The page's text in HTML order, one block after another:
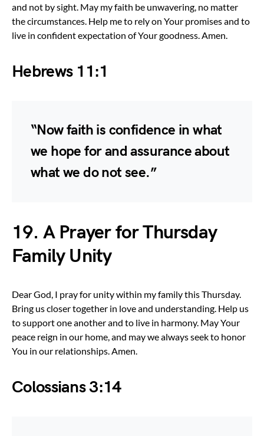
and not by sight. May my faith be unwavering, no matter
the circumstances. Help me to rely on Your promises and to
live in confident expectation of Your goodness. Amen.
Hebrews 11:1
“Now faith is confidence in what
we hope for and assurance about
what we do not see.”
19. A Prayer for Thursday
Family Unity
Dear God, I pray for unity within my family this Thursday.
Bring us closer together in love and understanding. Help us
to support one another and to live in harmony. May Your
peace reign in our home, and may we always seek to honor
You in our relationships. Amen.
Colossians 3:14